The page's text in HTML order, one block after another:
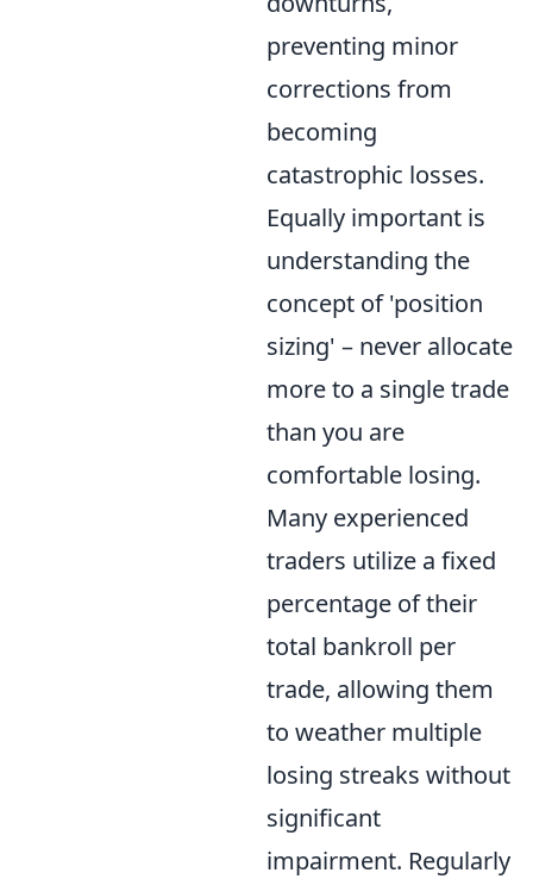
preventing minor
corrections from
becoming
catastrophic losses.
Equally important is
understanding the
concept of 'position
sizing' – never allocate
more to a single trade
than you are
comfortable losing.
Many experienced
traders utilize a fixed
percentage of their
total bankroll per
trade, allowing them
to weather multiple
losing streaks without
significant
impairment. Regularly